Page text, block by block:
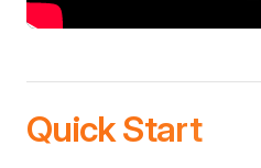
Quick Start